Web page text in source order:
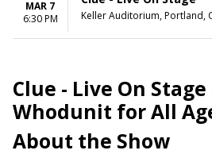
MAR 7
6:30 PM
Keller Auditorium, Portland,
Clue - Live On Stage
Whodunit for All
About the Show